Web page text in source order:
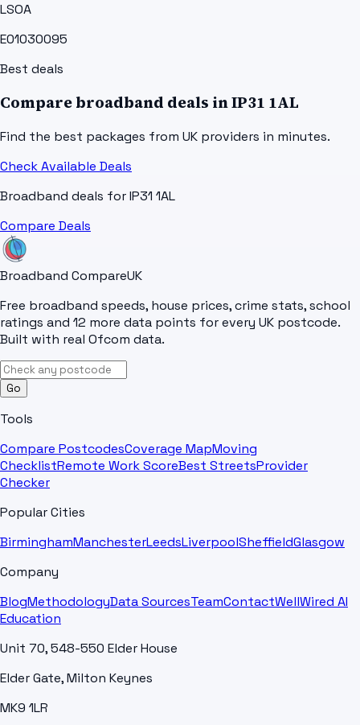
LSOA
E01030095
Best deals
Compare broadband deals inIP31 1AL
Find the best packages from UK providers in minutes.
Check Available Deals
Broadband deals forIP31 1AL
Compare Deals
Broadband CompareUK
Free broadband speeds, house prices, crime stats, school
ratings and 12 more data points for every UK postcode.
Built with real Ofcom data.
Go
Tools
Compare PostcodesCoverage MapMoving
ChecklistRemote Work ScoreBest StreetsProvider
Checker
Popular Cities
BirminghamManchesterLeedsLiverpoolSheffieldGlasgow
Company
BlogMethodologyData SourcesTeamContactWellWired AI
Education
Unit 70, 548-550 Elder House
Elder Gate, Milton Keynes
MK9 1LR